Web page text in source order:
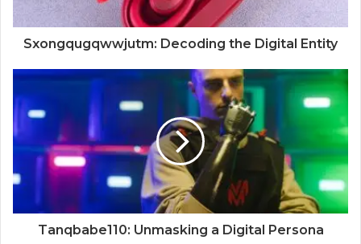
Sxongqugqwwjutm: Decoding the Digital Entity
Tanqbabe110: Unmasking a Digital Persona